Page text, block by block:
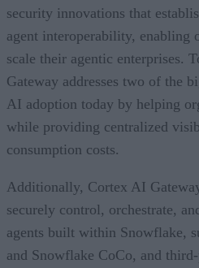
security innovations that
agent interoperability, enabling
scale their agentic enterprises.
Gateway addresses two of the
AI adoption today by helping
while providing centralized
consumption costs.
Additionally, Cortex AI
securely control, orchestrate,
agents built within Snowflake,
and Snowflake CoCo, and